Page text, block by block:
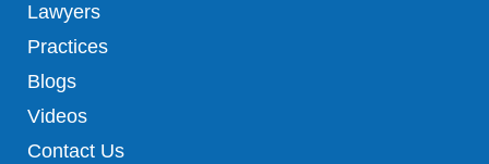
Lawyers
Practices
Blogs
Videos
Contact Us